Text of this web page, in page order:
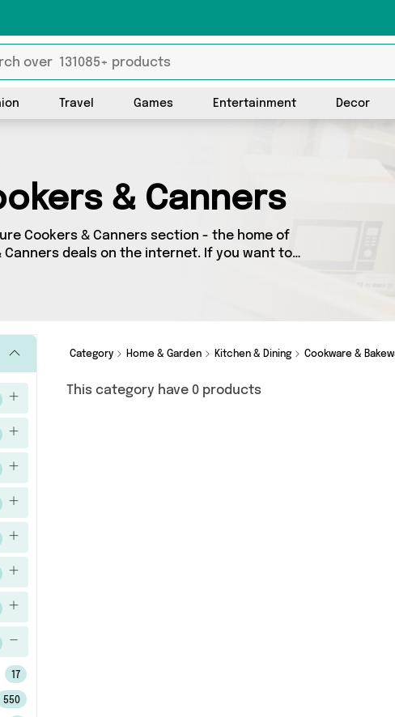
Travel Games Entertainment Decor
& Canners
Cookers & Canners section - the home of
Canners deals on the internet. If you want to
sellers in one place, look no further! We’ve
17
550
Category Home & Garden Kitchen & Dining Cookware &
This category have 0 products